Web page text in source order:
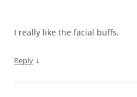
I really like the facial buffs.
Reply ↓